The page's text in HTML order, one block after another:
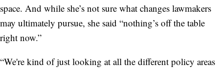
space. And while she’s not sure what changes lawmakers
may ultimately pursue, she said “nothing’s off the table
right now.”
“We're kind of just looking at all the different policy areas